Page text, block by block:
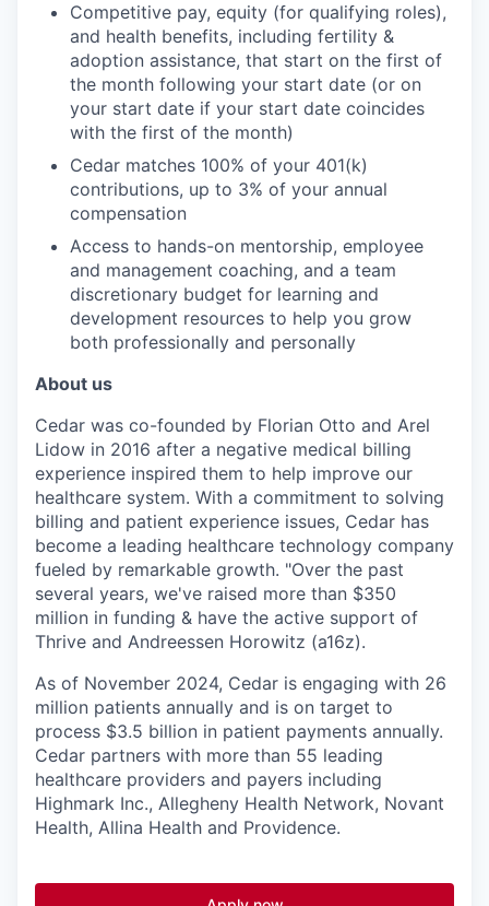
Competitive pay, equity (for qualifying roles),
and health benefits, including fertility &
adoption assistance, that start on the first of
the month following your start date (or on
your start date if your start date coincides
with the first of the month)
Cedar matches 100% of your 401(k)
contributions, up to 3% of your annual
compensation
Access to hands-on mentorship, employee
and management coaching, and a team
discretionary budget for learning and
development resources to help you grow
both professionally and personally
About us
Cedar was co-founded by Florian Otto and Arel
Lidow in 2016 after a negative medical billing
experience inspired them to help improve our
healthcare system. With a commitment to solving
billing and patient experience issues, Cedar has
become a leading healthcare technology company
fueled by remarkable growth. "Over the past
several years, we've raised more than $350
million in funding & have the active support of
Thrive and Andreessen Horowitz (a16z).
As of November 2024, Cedar is engaging with 26
million patients annually and is on target to
process $3.5 billion in patient payments annually.
Cedar partners with more than 55 leading
healthcare providers and payers including
Highmark Inc., Allegheny Health Network, Novant
Health, Allina Health and Providence.